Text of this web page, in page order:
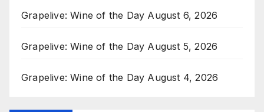
Grapelive: Wine of the Day August 6, 2026
Grapelive: Wine of the Day August 5, 2026
Grapelive: Wine of the Day August 4, 2026